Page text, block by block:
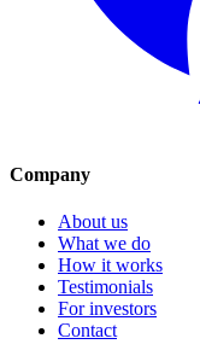
Company
About us
What we do
How it works
Testimonials
For investors
Contact